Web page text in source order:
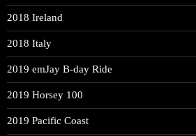
2018 Ireland
2018 Italy
2019 emJay B-day Ride
2019 Horsey 100
2019 Pacific Coast